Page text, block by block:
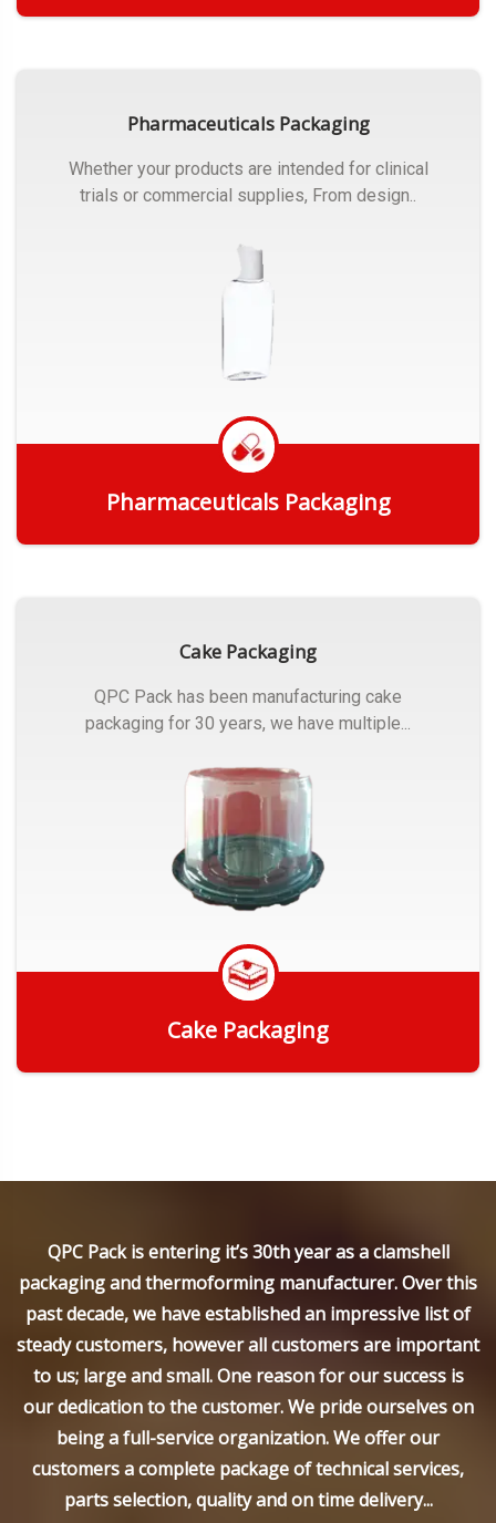
Pharmaceuticals Packaging
Whether your products are intended for clinical
trials or commercial supplies, From design..
Pharmaceuticals Packaging
Cake Packaging
QPC Pack has been manufacturing cake
packaging for 30 years, we have multiple...
Cake Packaging
QPC Pack is entering it’s 30th year as a clamshell
packaging and thermoforming manufacturer. Over this
past decade, we have established an impressive list of
steady customers, however all customers are important
to us; large and small. One reason for our success is
our dedication to the customer. We pride ourselves on
being a full-service organization. We offer our
customers a complete package of technical services,
parts selection, quality and on time delivery...